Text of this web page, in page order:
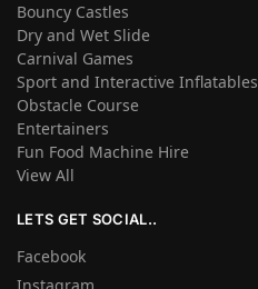
Bouncy Castles
Dry and Wet Slide
Carnival Games
Sport and Interactive Inflatables
Obstacle Course
Entertainers
Fun Food Machine Hire
View All
LETS GET SOCIAL..
Facebook